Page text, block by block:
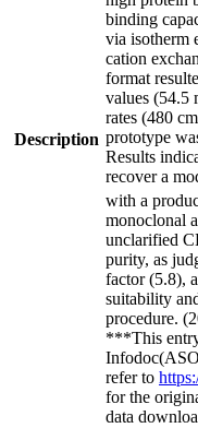
Description
binding
via isotherm
cation
format
values (54.5
rates (480
prototype
Results
recover a
with a
monoclonal
unclarified
purity, as
factor (5.8),
suitability
procedure.
***This
refer to
for the
data